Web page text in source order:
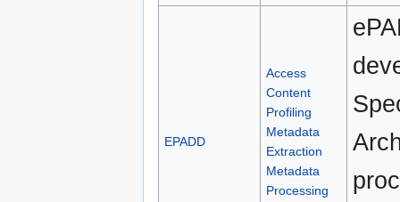
EPADD
Access
Content
Profiling
Metadata
Extraction
Metadata
Processing